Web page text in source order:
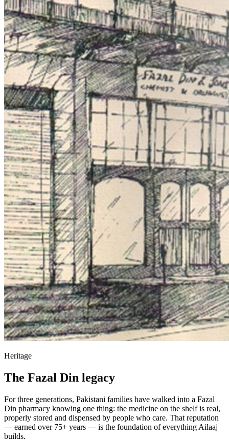
Heritage
The Fazal Din legacy
For three generations, Pakistani families have walked into a Fazal
Din pharmacy knowing one thing: the medicine on the shelf is real,
properly stored and dispensed by people who care. That reputation
— earned over 75+ years — is the foundation of everything Ailaaj
builds.